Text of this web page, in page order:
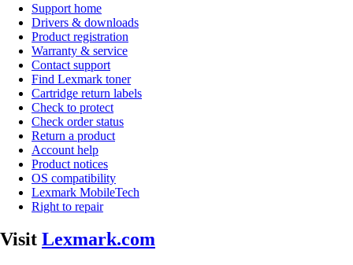
Support home
Drivers & downloads
Product registration
Warranty & service
Contact support
Find Lexmark toner
Cartridge return labels
Check to protect
Check order status
Return a product
Account help
Product notices
OS compatibility
Lexmark MobileTech
Right to repair
Visit Lexmark.com